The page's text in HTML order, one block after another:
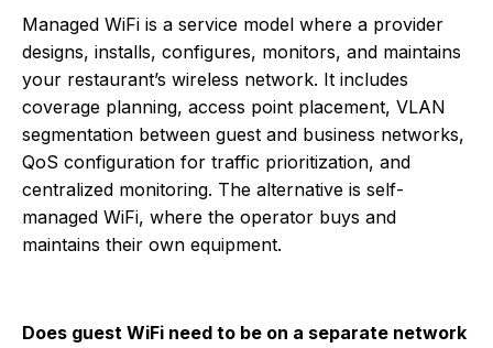
Managed WiFi is a service model where a provider
designs, installs, configures, monitors, and maintains
your restaurant’s wireless network. It includes
coverage planning, access point placement, VLAN
segmentation between guest and business networks,
QoS configuration for traffic prioritization, and
centralized monitoring. The alternative is self-
managed WiFi, where the operator buys and
maintains their own equipment.
Does guest WiFi need to be on a separate network